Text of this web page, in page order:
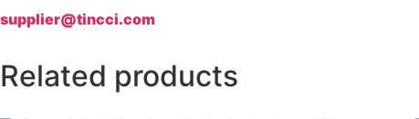
supplier@tincci.com
Related products